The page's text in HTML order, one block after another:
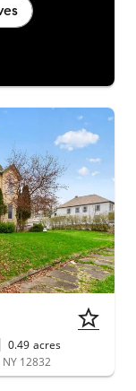
0.49 acres
12832